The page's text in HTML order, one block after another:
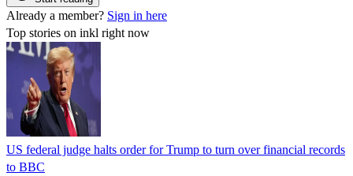
Already a member? Sign in here
Top stories on inkl right now
US federal judge halts order for Trump to turn over financial records
to BBC